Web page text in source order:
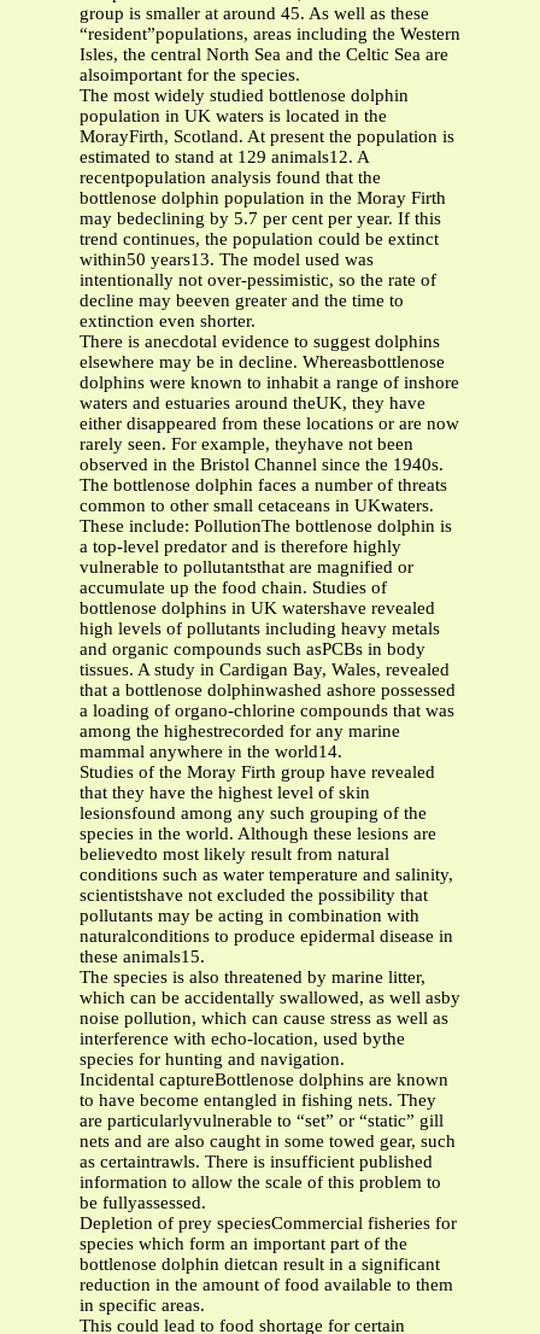
group is smaller at around 45. As well as these
“resident”populations, areas including the Western
Isles, the central North Sea and the Celtic Sea are
alsoimportant for the species.
The most widely studied bottlenose dolphin
population in UK waters is located in the
MorayFirth, Scotland. At present the population is
estimated to stand at 129 animals12. A
recentpopulation analysis found that the
bottlenose dolphin population in the Moray Firth
may bedeclining by 5.7 per cent per year. If this
trend continues, the population could be extinct
within50 years13. The model used was
intentionally not over-pessimistic, so the rate of
decline may beeven greater and the time to
extinction even shorter.
There is anecdotal evidence to suggest dolphins
elsewhere may be in decline. Whereasbottlenose
dolphins were known to inhabit a range of inshore
waters and estuaries around theUK, they have
either disappeared from these locations or are now
rarely seen. For example, theyhave not been
observed in the Bristol Channel since the 1940s.
The bottlenose dolphin faces a number of threats
common to other small cetaceans in UKwaters.
These include: PollutionThe bottlenose dolphin is
a top-level predator and is therefore highly
vulnerable to pollutantsthat are magnified or
accumulate up the food chain. Studies of
bottlenose dolphins in UK watershave revealed
high levels of pollutants including heavy metals
and organic compounds such asPCBs in body
tissues. A study in Cardigan Bay, Wales, revealed
that a bottlenose dolphinwashed ashore possessed
a loading of organo-chlorine compounds that was
among the highestrecorded for any marine
mammal anywhere in the world14.
Studies of the Moray Firth group have revealed
that they have the highest level of skin
lesionsfound among any such grouping of the
species in the world. Although these lesions are
believedto most likely result from natural
conditions such as water temperature and salinity,
scientistshave not excluded the possibility that
pollutants may be acting in combination with
naturalconditions to produce epidermal disease in
these animals15.
The species is also threatened by marine litter,
which can be accidentally swallowed, as well asby
noise pollution, which can cause stress as well as
interference with echo-location, used bythe
species for hunting and navigation.
Incidental captureBottlenose dolphins are known
to have become entangled in fishing nets. They
are particularlyvulnerable to “set” or “static” gill
nets and are also caught in some towed gear, such
as certaintrawls. There is insufficient published
information to allow the scale of this problem to
be fullyassessed.
Depletion of prey speciesCommercial fisheries for
species which form an important part of the
bottlenose dolphin dietcan result in a significant
reduction in the amount of food available to them
in specific areas.
This could lead to food shortage for certain